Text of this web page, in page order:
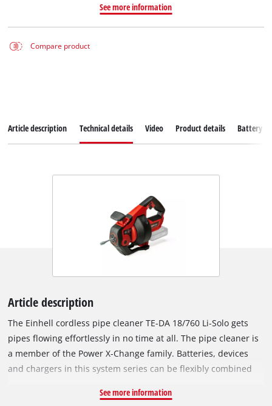
See more information
Compare product
Article description Technical details Video Product details Battery
Article description
The Einhell cordless pipe cleaner TE-DA 18/760 Li-Solo gets
pipes flowing effortlessly in no time at all. The pipe cleaner is
a member of the Power X-Change family. Batteries, devices
and chargers in this system series can be flexibly combined
with driven feed, the cleaning process is a clean one. The
See more information